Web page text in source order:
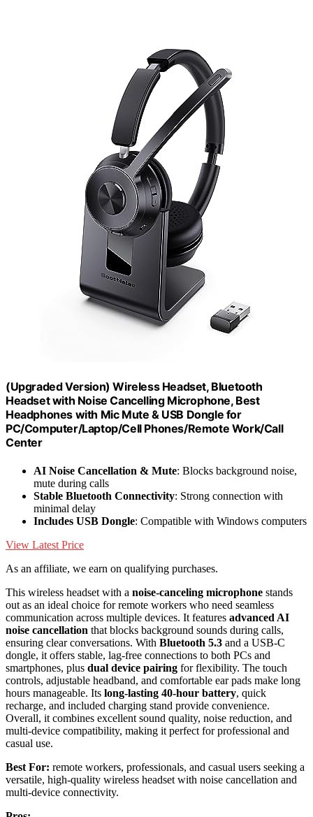
(Upgraded Version) Wireless Headset, Bluetooth
Headset with Noise Cancelling Microphone, Best
Headphones with Mic Mute & USB Dongle for
PC/Computer/Laptop/Cell Phones/Remote Work/Call
Center
AI Noise Cancellation & Mute: Blocks background noise,
mute during calls
Stable Bluetooth Connectivity: Strong connection with
minimal delay
Includes USB Dongle: Compatible with Windows computers
View Latest Price
As an affiliate, we earn on qualifying purchases.
This wireless headset with a noise-canceling microphone stands
out as an ideal choice for remote workers who need seamless
communication across multiple devices. It features advanced AI
noise cancellation that blocks background sounds during calls,
ensuring clear conversations. With Bluetooth 5.3 and a USB-C
dongle, it offers stable, lag-free connections to both PCs and
smartphones, plus dual device pairing for flexibility. The touch
controls, adjustable headband, and comfortable ear pads make long
hours manageable. Its long-lasting 40-hour battery, quick
recharge, and included charging stand provide convenience.
Overall, it combines excellent sound quality, noise reduction, and
multi-device compatibility, making it perfect for professional and
casual use.
Best For: remote workers, professionals, and casual users seeking a
versatile, high-quality wireless headset with noise cancellation and
multi-device connectivity.